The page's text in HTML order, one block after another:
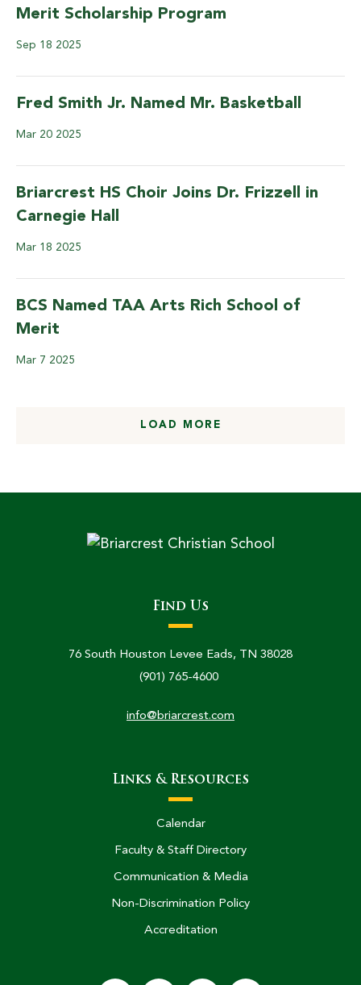
Merit Scholarship Program
Sep 18 2025
Fred Smith Jr. Named Mr. Basketball
Mar 20 2025
Briarcrest HS Choir Joins Dr. Frizzell in
Carnegie Hall
Mar 18 2025
BCS Named TAA Arts Rich School of
Merit
Mar 7 2025
LOAD MORE
Find Us
76 South Houston Levee Eads, TN 38028
(901) 765-4600
info@briarcrest.com
Links & Resources
Calendar
Faculty & Staff Directory
Communication & Media
Non-Discrimination Policy
Accreditation